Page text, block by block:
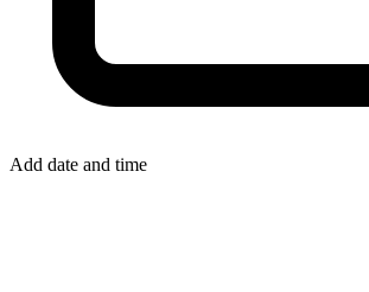
Add date and time